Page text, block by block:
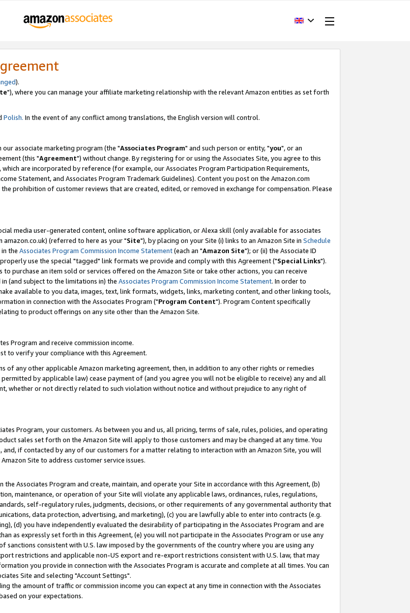
).
"), where you can manage your affiliate marketing relationship with the relevant Amazon entities as set forth
Polish. In the event of any conflict among translations, the English version will control.
associate marketing program (the "Associates Program" and such person or entity, "you", or an
(this "Agreement") without change. By registering for or using the Associates Site, you agree to this
which are incorporated by reference (for example, our Associates Program Participation Requirements,
Statement, and Associates Program Trademark Guidelines). Content you post on the Amazon.com
prohibition of customer reviews that are created, edited, or removed in exchange for compensation. Please
media user-generated content, online software application, or Alexa skill (only available for associates
(referred to here as your "Site"), by placing on your Site (i) links to an Amazon Site in Schedule
the Associates Program Commission Income Statement(each an "Amazon Site"); or (ii) the Associate ID
use the special "tagged" link formats we provide and comply with this Agreement ("Special Links").
purchase an item sold or services offered on the Amazon Site or take other actions, you can receive
(and subject to the limitations in) the Associates Program Commission Income Statement. In order to
available to you data, images, text, link formats, widgets, links, marketing content, and other linking tools,
in connection with the Associates Program ("Program Content"). Program Content specifically
to product offerings on any site other than the Amazon Site.
Program and receive commission income.
to verify your compliance with this Agreement.
of any other applicable Amazon marketing agreement, then, in addition to any other rights or remedies
by applicable law) cease payment of (and you agree you will not be eligible to receive) any and all
whether or not directly related to such violation without notice and without prejudice to any right of
Program, your customers. As between you and us, all pricing, terms of sale, rules, policies, and operating
sales set forth on the Amazon Site will apply to those customers and may be changed at any time. You
if contacted by any of our customers for a matter relating to interaction with an Amazon Site, you will
Site to address customer service issues.
Associates Program and create, maintain, and operate your Site in accordance with this Agreement, (b)
maintenance, or operation of your Site will violate any applicable laws, ordinances, rules, regulations,
self-regulatory rules, judgments, decisions, or other requirements of any governmental authority that
data protection, advertising, and marketing), (c) you are lawfully able to enter into contracts (e.g.
(d) you have independently evaluated the desirability of participating in the Associates Program and are
as expressly set forth in this Agreement, (e) you will not participate in the Associates Program or use any
sanctions consistent with U.S. law imposed by the governments of the country where you are using any
restrictions and applicable non-US export and re-export restrictions consistent with U.S. law, that may
you provide in connection with the Associates Program is accurate and complete at all times. You can
Site and selecting "Account Settings".
the amount of traffic or commission income you can expect at any time in connection with the Associates
on your expectations.